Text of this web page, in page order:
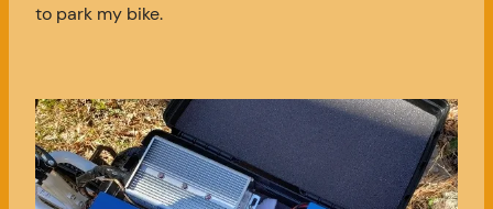
to park my bike.